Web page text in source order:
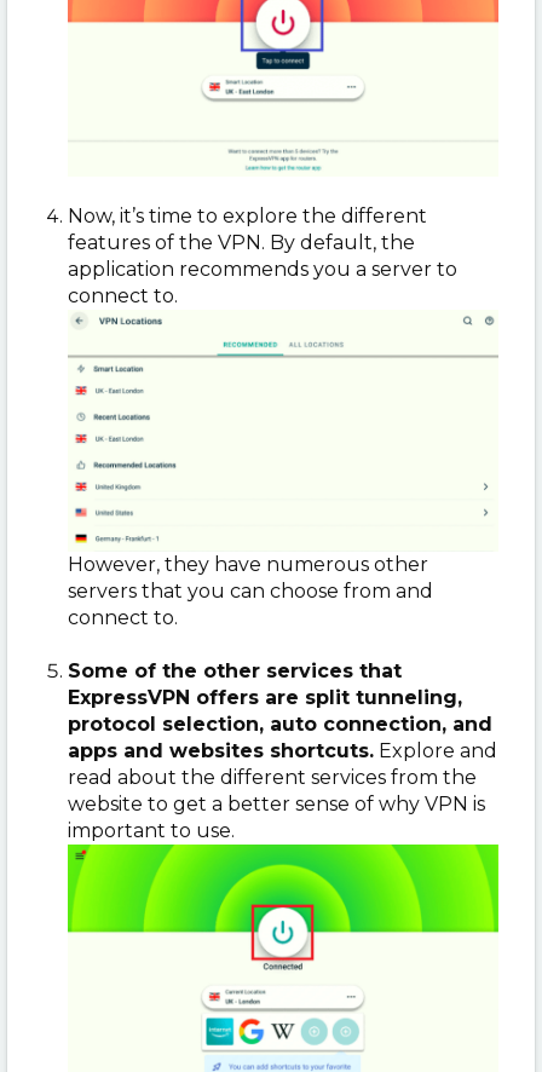
Now, it’s time to explore the different
features of the VPN. By default, the
application recommends you a server to
connect to.
However, they have numerous other
servers that you can choose from and
connect to.
Some of the other services that
ExpressVPN offers are split tunneling,
protocol selection, auto connection, and
apps and websites shortcuts. Explore and
read about the different services from the
website to get a better sense of why VPN is
important to use.